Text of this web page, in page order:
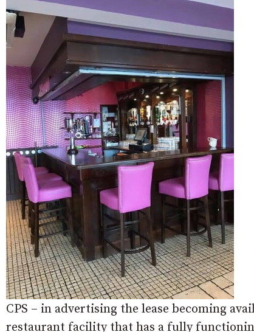
CPS – in advertising the lease becoming
restaurant facility that has a fully